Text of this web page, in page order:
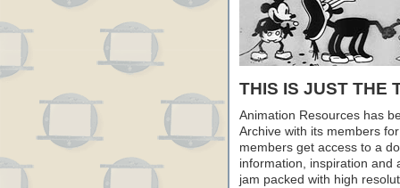
THIS IS JUST THE
Animation Resources has
Archive with its members
members get access to a
information, inspiration and
jam packed with high